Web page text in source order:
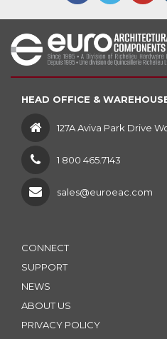
HEAD OFFICE &
127A Aviva Park Drive
1 800 465.7143
sales@euroeac.com
CONNECT
SUPPORT
NEWS
ABOUT US
PRIVACY POLICY